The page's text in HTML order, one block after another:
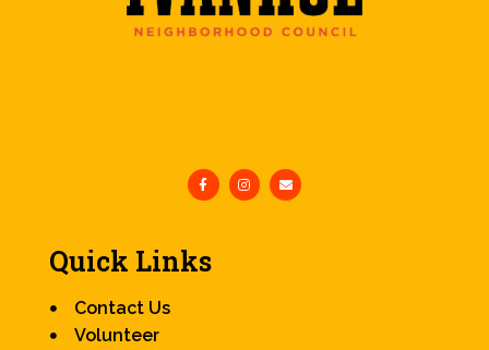
Quick Links
Contact Us
Volunteer